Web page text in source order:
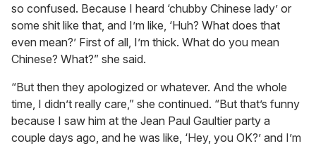
so confused. Because I heard ‘chubby Chinese lady’ or
some shit like that, and I’m like, ‘Huh? What does that
even mean?’ First of all, I’m thick. What do you mean
Chinese? What?” she said.
“But then they apologized or whatever. And the whole
time, I didn’t really care,” she continued. “But that’s funny
because I saw him at the Jean Paul Gaultier party a
couple days ago, and he was like, ‘Hey, you OK?’ and I’m